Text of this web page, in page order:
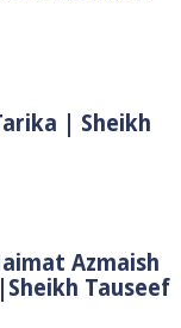
| Sheikh
Azmaish
Tauseef